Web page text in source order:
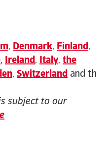
, Denmark, Finland,
, Ireland, Italy, the
, Switzerland and th
subject to our